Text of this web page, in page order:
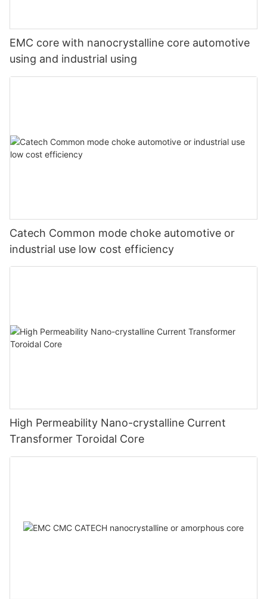
EMC core with nanocrystalline core automotive
using and industrial using
Catech Common mode choke automotive or
industrial use low cost efficiency
High Permeability Nano-crystalline Current
Transformer Toroidal Core